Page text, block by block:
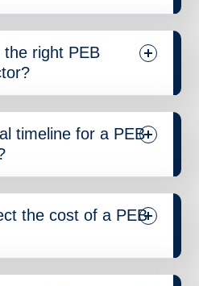
right PEB
timeline for a PEB
the cost of a PEB